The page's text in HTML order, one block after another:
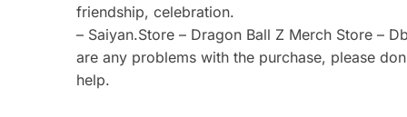
friendship, celebration.
– Saiyan.Store – Dragon Ball Z Merch Store –
are any problems with the purchase, please
help.